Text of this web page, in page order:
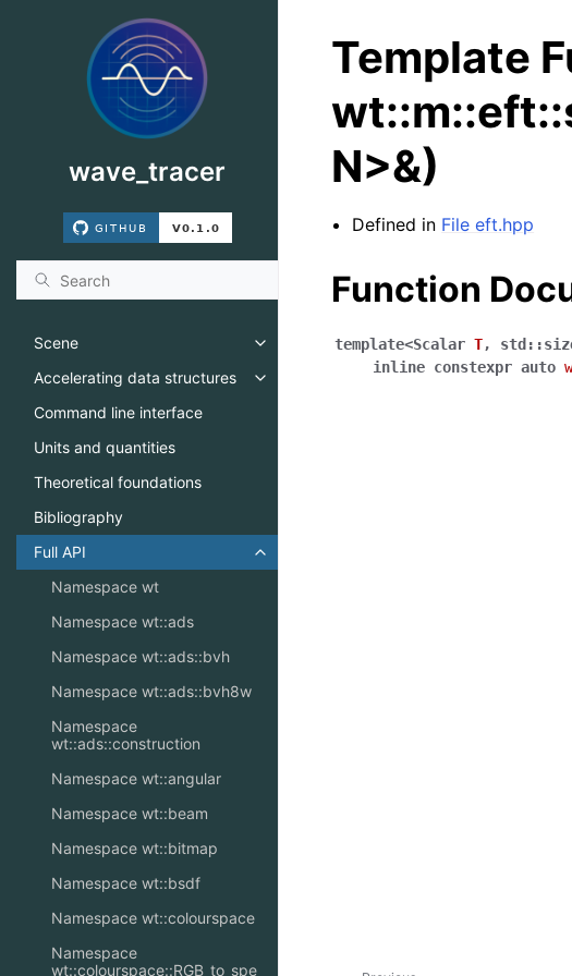
wave_tracer
Scene
Toggle navigation of Scene
Accelerating data structures
Toggle navigation of Accelerating data
Command line interface
Units and quantities
Theoretical foundations
Bibliography
Full API
Toggle navigation of Full API
Namespace wt
Namespace wt::ads
Namespace wt::ads::bvh
Namespace wt::ads::bvh8w
Namespace
wt::ads::construction
Namespace wt::angular
Namespace wt::beam
Namespace wt::bitmap
Namespace wt::bsdf
Namespace wt::colourspace
Namespace
wt::colourspace::RGB_to_spe
Template
N>&)
Defined in File eft.hpp
Function
template<Scalar T, std ::
inline constexpr auto